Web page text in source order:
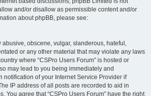
and/or disallow as permissible content and/or
about phpBB, please see:
abusive, obscene, vulgar, slanderous, hateful,
or any other material that may violate any laws
where “CSPro Users Forum” is hosted or
may lead to you being immediately and
notification of your Internet Service Provider if
IP address of all posts are recorded to aid in
You agree that “CSPro Users Forum” have the right